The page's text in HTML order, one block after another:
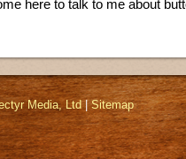
here to talk to me about
Media, Ltd|Sitemap